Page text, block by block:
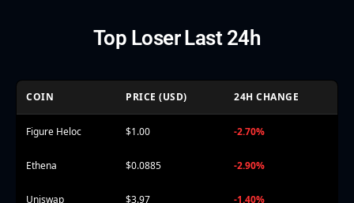
Top Loser Last 24h
COIN PRICE (USD) 24H CHANGE
Figure Heloc $1.00 -2.70%
Ethena $0.0885 -2.90%
Uniswap $3.97 -1.40%